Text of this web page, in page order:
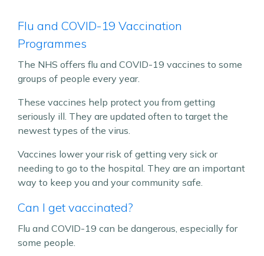
Flu and COVID-19 Vaccination
Programmes
The NHS offers flu and COVID-19 vaccines to some
groups of people every year.
These vaccines help protect you from getting
seriously ill. They are updated often to target the
newest types of the virus.
Vaccines lower your risk of getting very sick or
needing to go to the hospital. They are an important
way to keep you and your community safe.
Can I get vaccinated?
Flu and COVID-19 can be dangerous, especially for
some people.